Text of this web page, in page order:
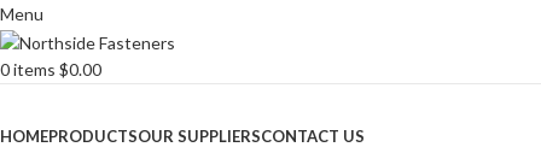
Menu
0items $0.00
HOMEPRODUCTSOUR SUPPLIERSCONTACT US